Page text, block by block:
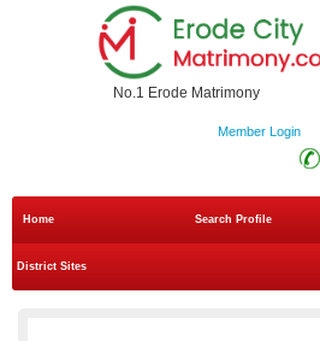
No.1 Erode Matrimony
Member Login
Home Search Profile
District Sites